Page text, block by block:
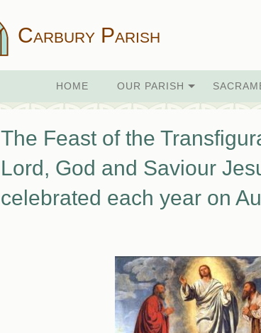
Carbury Parish
HOME OUR PARISH
The Feast of the
Lord, God and Saviour
celebrated each year on